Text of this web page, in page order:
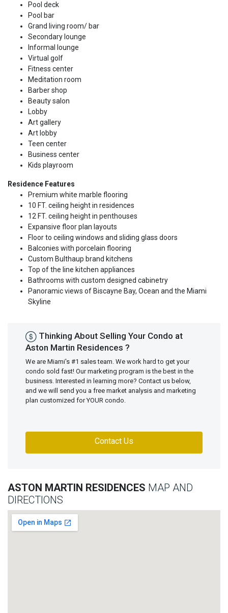
Pool deck
Pool bar
Grand living room/ bar
Secondary lounge
Informal lounge
Virtual golf
Fitness center
Meditation room
Barber shop
Beauty salon
Lobby
Art gallery
Art lobby
Teen center
Business center
Kids playroom
Residence Features
Premium white marble flooring
10 FT. ceiling height in residences
12 FT. ceiling height in penthouses
Expansive floor plan layouts
Floor to ceiling windows and sliding glass doors
Balconies with porcelain flooring
Custom Bulthaup brand kitchens
Top of the line kitchen appliances
Bathrooms with custom designed cabinetry
Panoramic views of Biscayne Bay, Ocean and the Miami
Skyline
Thinking About Selling Your Condo at
Aston Martin Residences ?
We are Miami's #1 sales team. We work hard to get your
condo sold fast! Our marketing program is the best in the
business. Interested in learning more? Contact us below,
and we will send you a free market analysis and marketing
plan customized for YOUR condo.
Contact Us
ASTON MARTIN RESIDENCES MAP AND
DIRECTIONS